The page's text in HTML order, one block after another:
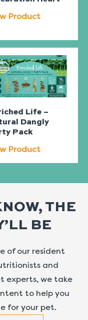
Product
Life –
Dangly
Pack
Product
THE
BE
of our resident
and
experts, we take
to help you
for your pet.